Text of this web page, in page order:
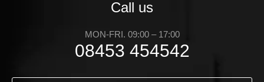
Call us
MON-FRI. 09:00 – 17:00
08453 454542